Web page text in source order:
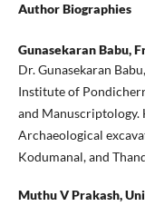
Author Biographies
Gunasekaran Babu,
Dr. Gunasekaran
Institute of
and Manuscriptology.
Archaeological
Kodumanal, and
Muthu V Prakash,